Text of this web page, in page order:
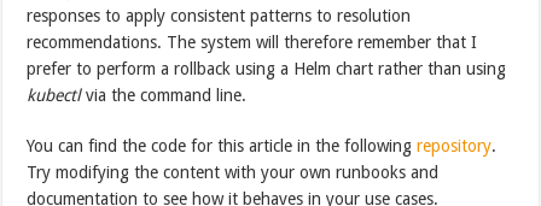
responses to apply consistent patterns to resolution
recommendations. The system will therefore remember that I
prefer to perform a rollback using a Helm chart rather than using
kubectlvia the command line.
You can find the code for this article in the followingrepository.
Try modifying the content with your own runbooks and
documentation to see how it behaves in your use cases.